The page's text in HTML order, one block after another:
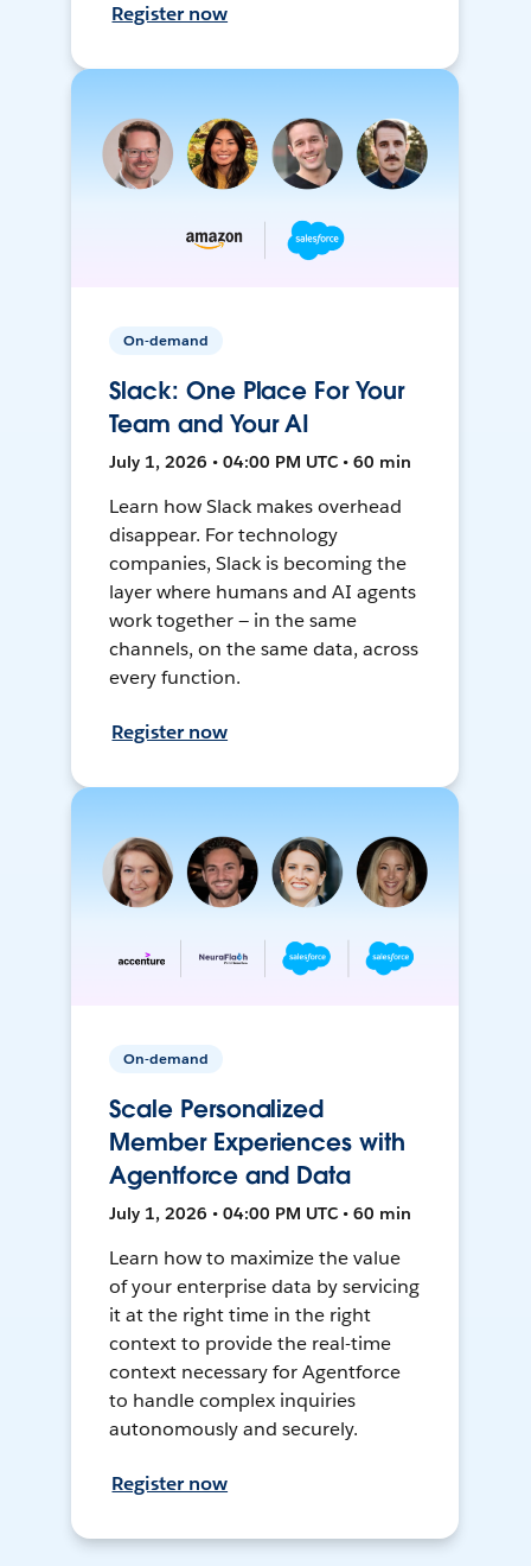
Register now
On-demand
Slack: One Place For Your
Team and Your AI
July 1, 2026 • 04:00 PM UTC • 60 min
Learn how Slack makes overhead
disappear. For technology
companies, Slack is becoming the
layer where humans and AI agents
work together — in the same
channels, on the same data, across
every function.
Register now
On-demand
Scale Personalized
Member Experiences with
Agentforce and Data
July 1, 2026 • 04:00 PM UTC • 60 min
Learn how to maximize the value
of your enterprise data by servicing
it at the right time in the right
context to provide the real-time
context necessary for Agentforce
to handle complex inquiries
autonomously and securely.
Register now